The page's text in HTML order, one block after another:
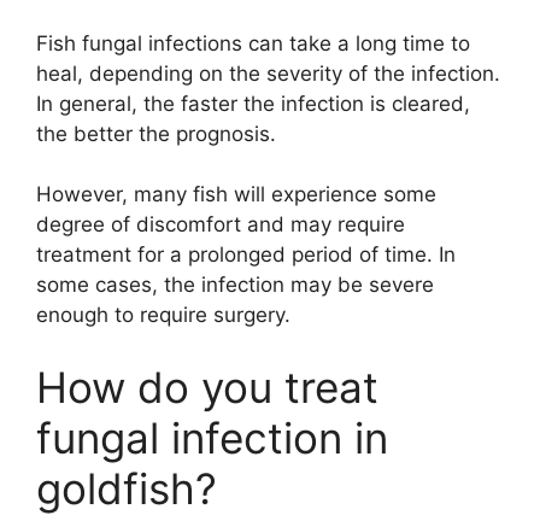
Fish fungal infections can take a long time to
heal, depending on the severity of the infection.
In general, the faster the infection is cleared,
the better the prognosis.
However, many fish will experience some
degree of discomfort and may require
treatment for a prolonged period of time. In
some cases, the infection may be severe
enough to require surgery.
How do you treat
fungal infection in
goldfish?